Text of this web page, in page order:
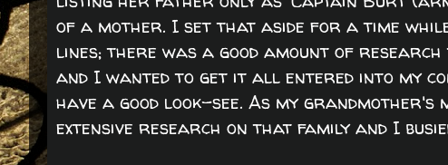
of a mother. I set that aside for a time
lines; there was a good amount of research
and I wanted to get it all entered into my
have a good look-see. As my grandmother's
extensive research on that family and I